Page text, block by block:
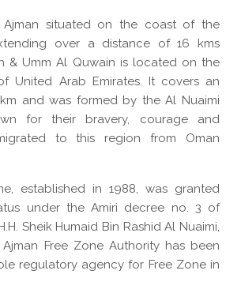
Ajman situated on the coast of the
over a distance of 16 kms
& Umm Al Quwain is located on the
United Arab Emirates. It covers an
and was formed by the Al Nuaimi
for their bravery, courage and
to this region from Oman
established in 1988, was granted
under the Amiri decree no. 3 of
Sheik Humaid Bin Rashid Al Nuaimi,
Free Zone Authority has been
regulatory agency for Free Zone in